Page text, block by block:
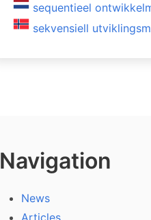
sequentieel
sekvensiell
Navigation
News
Articles